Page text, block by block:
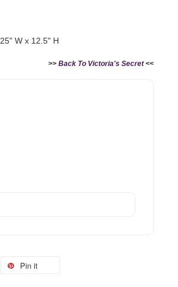
W x 12.5" H
>> Back To Victoria's Secret<<
Pin it